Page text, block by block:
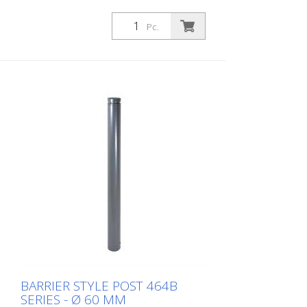
Pc.
BARRIER STYLE POST 464B
SERIES - Ø 60 MM